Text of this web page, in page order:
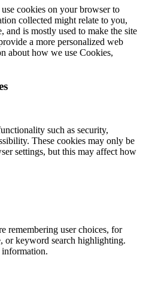
cookies on your browser to
collected might relate to you,
and is mostly used to make the site
a more personalized web
about how we use Cookies,
such as security,
These cookies may only be
settings, but this may affect how
remembering user choices, for
or keyword search highlighting.
information.